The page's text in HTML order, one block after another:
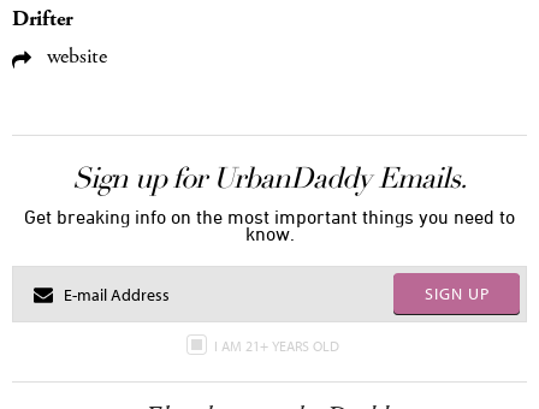
Drifter
website
Sign up for UrbanDaddy Emails.
Get breaking info on the most important things you need to
know.
SIGN UP
I AM 21+ YEARS OLD